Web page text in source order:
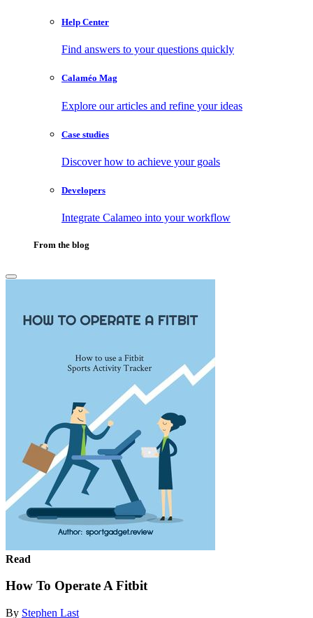
Help Center
Find answers to your questions quickly
Calaméo Mag
Explore our articles and refine your ideas
Case studies
Discover how to achieve your goals
Developers
Integrate Calameo into your workflow
From the blog
Read
How To Operate A Fitbit
By Stephen Last